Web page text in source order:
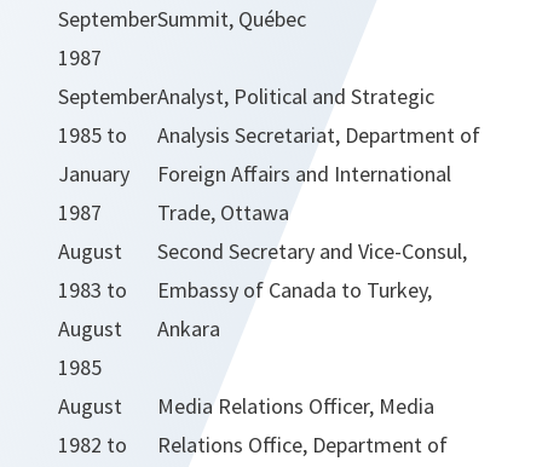
September
1987
Summit, Québec
September
1985 to
January
1987
Analyst, Political and Strategic
Analysis Secretariat, Department of
Foreign Affairs and International
Trade, Ottawa
August
1983 to
August
1985
Second Secretary and Vice-Consul,
Embassy of Canada to Turkey,
Ankara
August
1982 to
Media Relations Officer, Media
Relations Office, Department of